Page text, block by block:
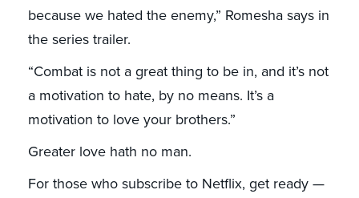
because we hated the enemy,” Romesha says in
the series trailer.
“Combat is not a great thing to be in, and it’s not
a motivation to hate, by no means. It’s a
motivation to love your brothers.”
Greater love hath no man.
For those who subscribe to Netflix, get ready —